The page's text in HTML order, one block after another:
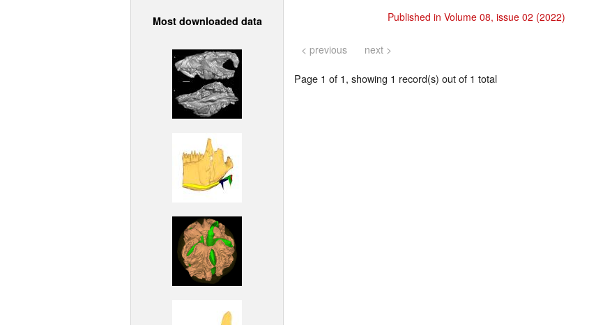
Most downloaded data
Published in Volume 08, issue 02 (2022)
< previous next >
Page 1 of 1, showing 1 record(s) out of 1 total